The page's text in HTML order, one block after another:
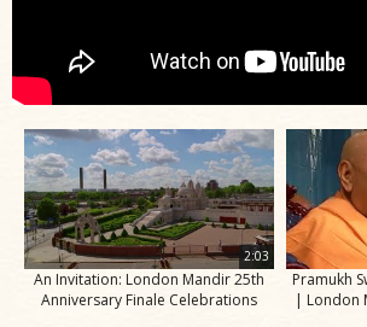
2:03
An Invitation: London Mandir 25th
Anniversary Finale Celebrations
Pramukh
| London